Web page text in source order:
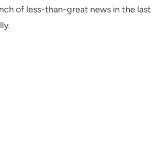
of less-than-great news in the